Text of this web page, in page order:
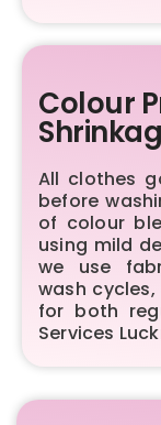
Colour
All clothes
before
of colour
using mild
we use
wash
for both
Services